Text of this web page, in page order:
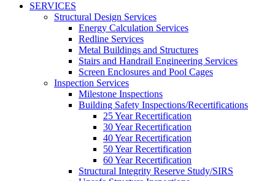
SERVICES
Structural Design Services
Energy Calculation Services
Redline Services
Metal Buildings and Structures
Stairs and Handrail Engineering Services
Screen Enclosures and Pool Cages
Inspection Services
Milestone Inspections
Building Safety Inspections/Recertifications
25 Year Recertification
30 Year Recertification
40 Year Recertification
50 Year Recertification
60 Year Recertification
Structural Integrity Reserve Study/SIRS